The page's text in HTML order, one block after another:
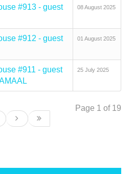
#913 - guest
08 August 2025
#912 - guest
01 August 2025
#911 - guest
25 July 2025
Page 1 of 19